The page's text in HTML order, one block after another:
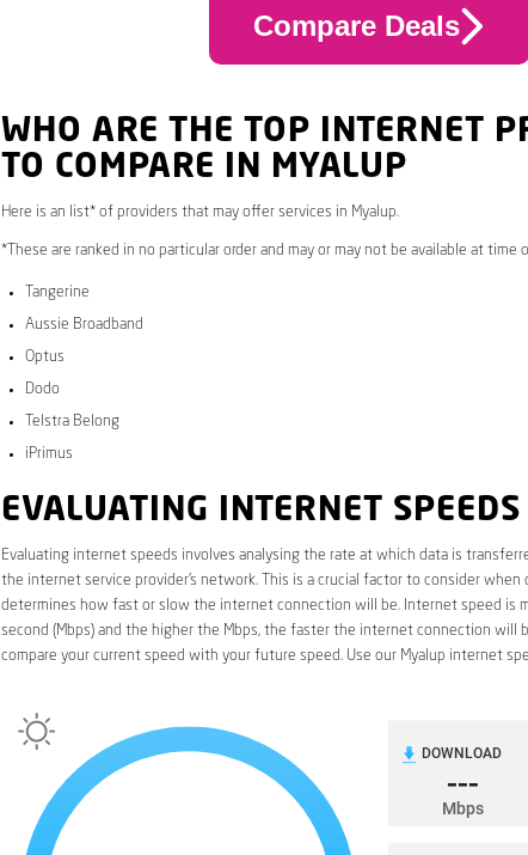
Compare Deals
WHO ARE THE TOP INTERNET
TO COMPARE IN MYALUP
Here is an list* of providers that may offer services in Myalup.
*These are ranked in no particular order and may or may not be available at time
Tangerine
Aussie Broadband
Optus
Dodo
Telstra Belong
iPrimus
EVALUATING INTERNET
Evaluating internet speeds involves analysing the rate at which data is
the internet service provider’s network. This is a crucial factor to consider
determines how fast or slow the internet connection will be. Internet speed is
second (Mbps) and the higher the Mbps, the faster the internet connection will
compare your current speed with your future speed. Use our Myalup internet